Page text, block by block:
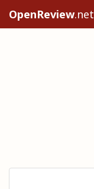
OpenReview.net